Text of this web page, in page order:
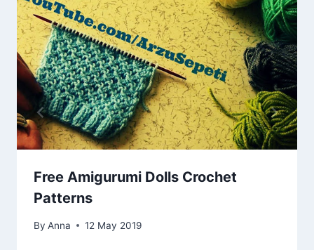
Free Amigurumi Dolls Crochet
Patterns
By Anna 12 May 2019